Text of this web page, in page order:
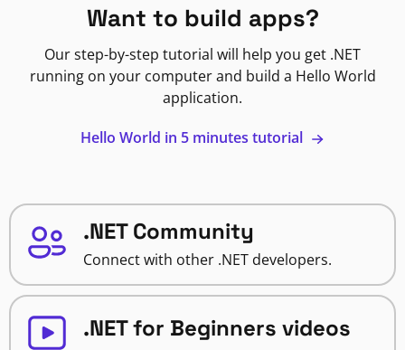
Want to build apps?
Our step-by-step tutorial will help you get .NET
running on your computer and build a Hello World
application.
Hello World in 5 minutes tutorial
.NET Community
Connect with other .NET developers.
.NET for Beginners videos